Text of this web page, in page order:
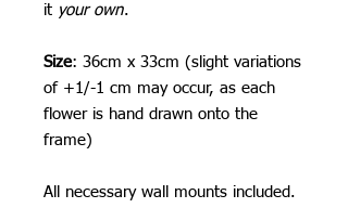
it your own.
Size: 36cm x 33cm (slight variations
of +1/-1 cm may occur, as each
flower is hand drawn onto the
frame)
All necessary wall mounts included.